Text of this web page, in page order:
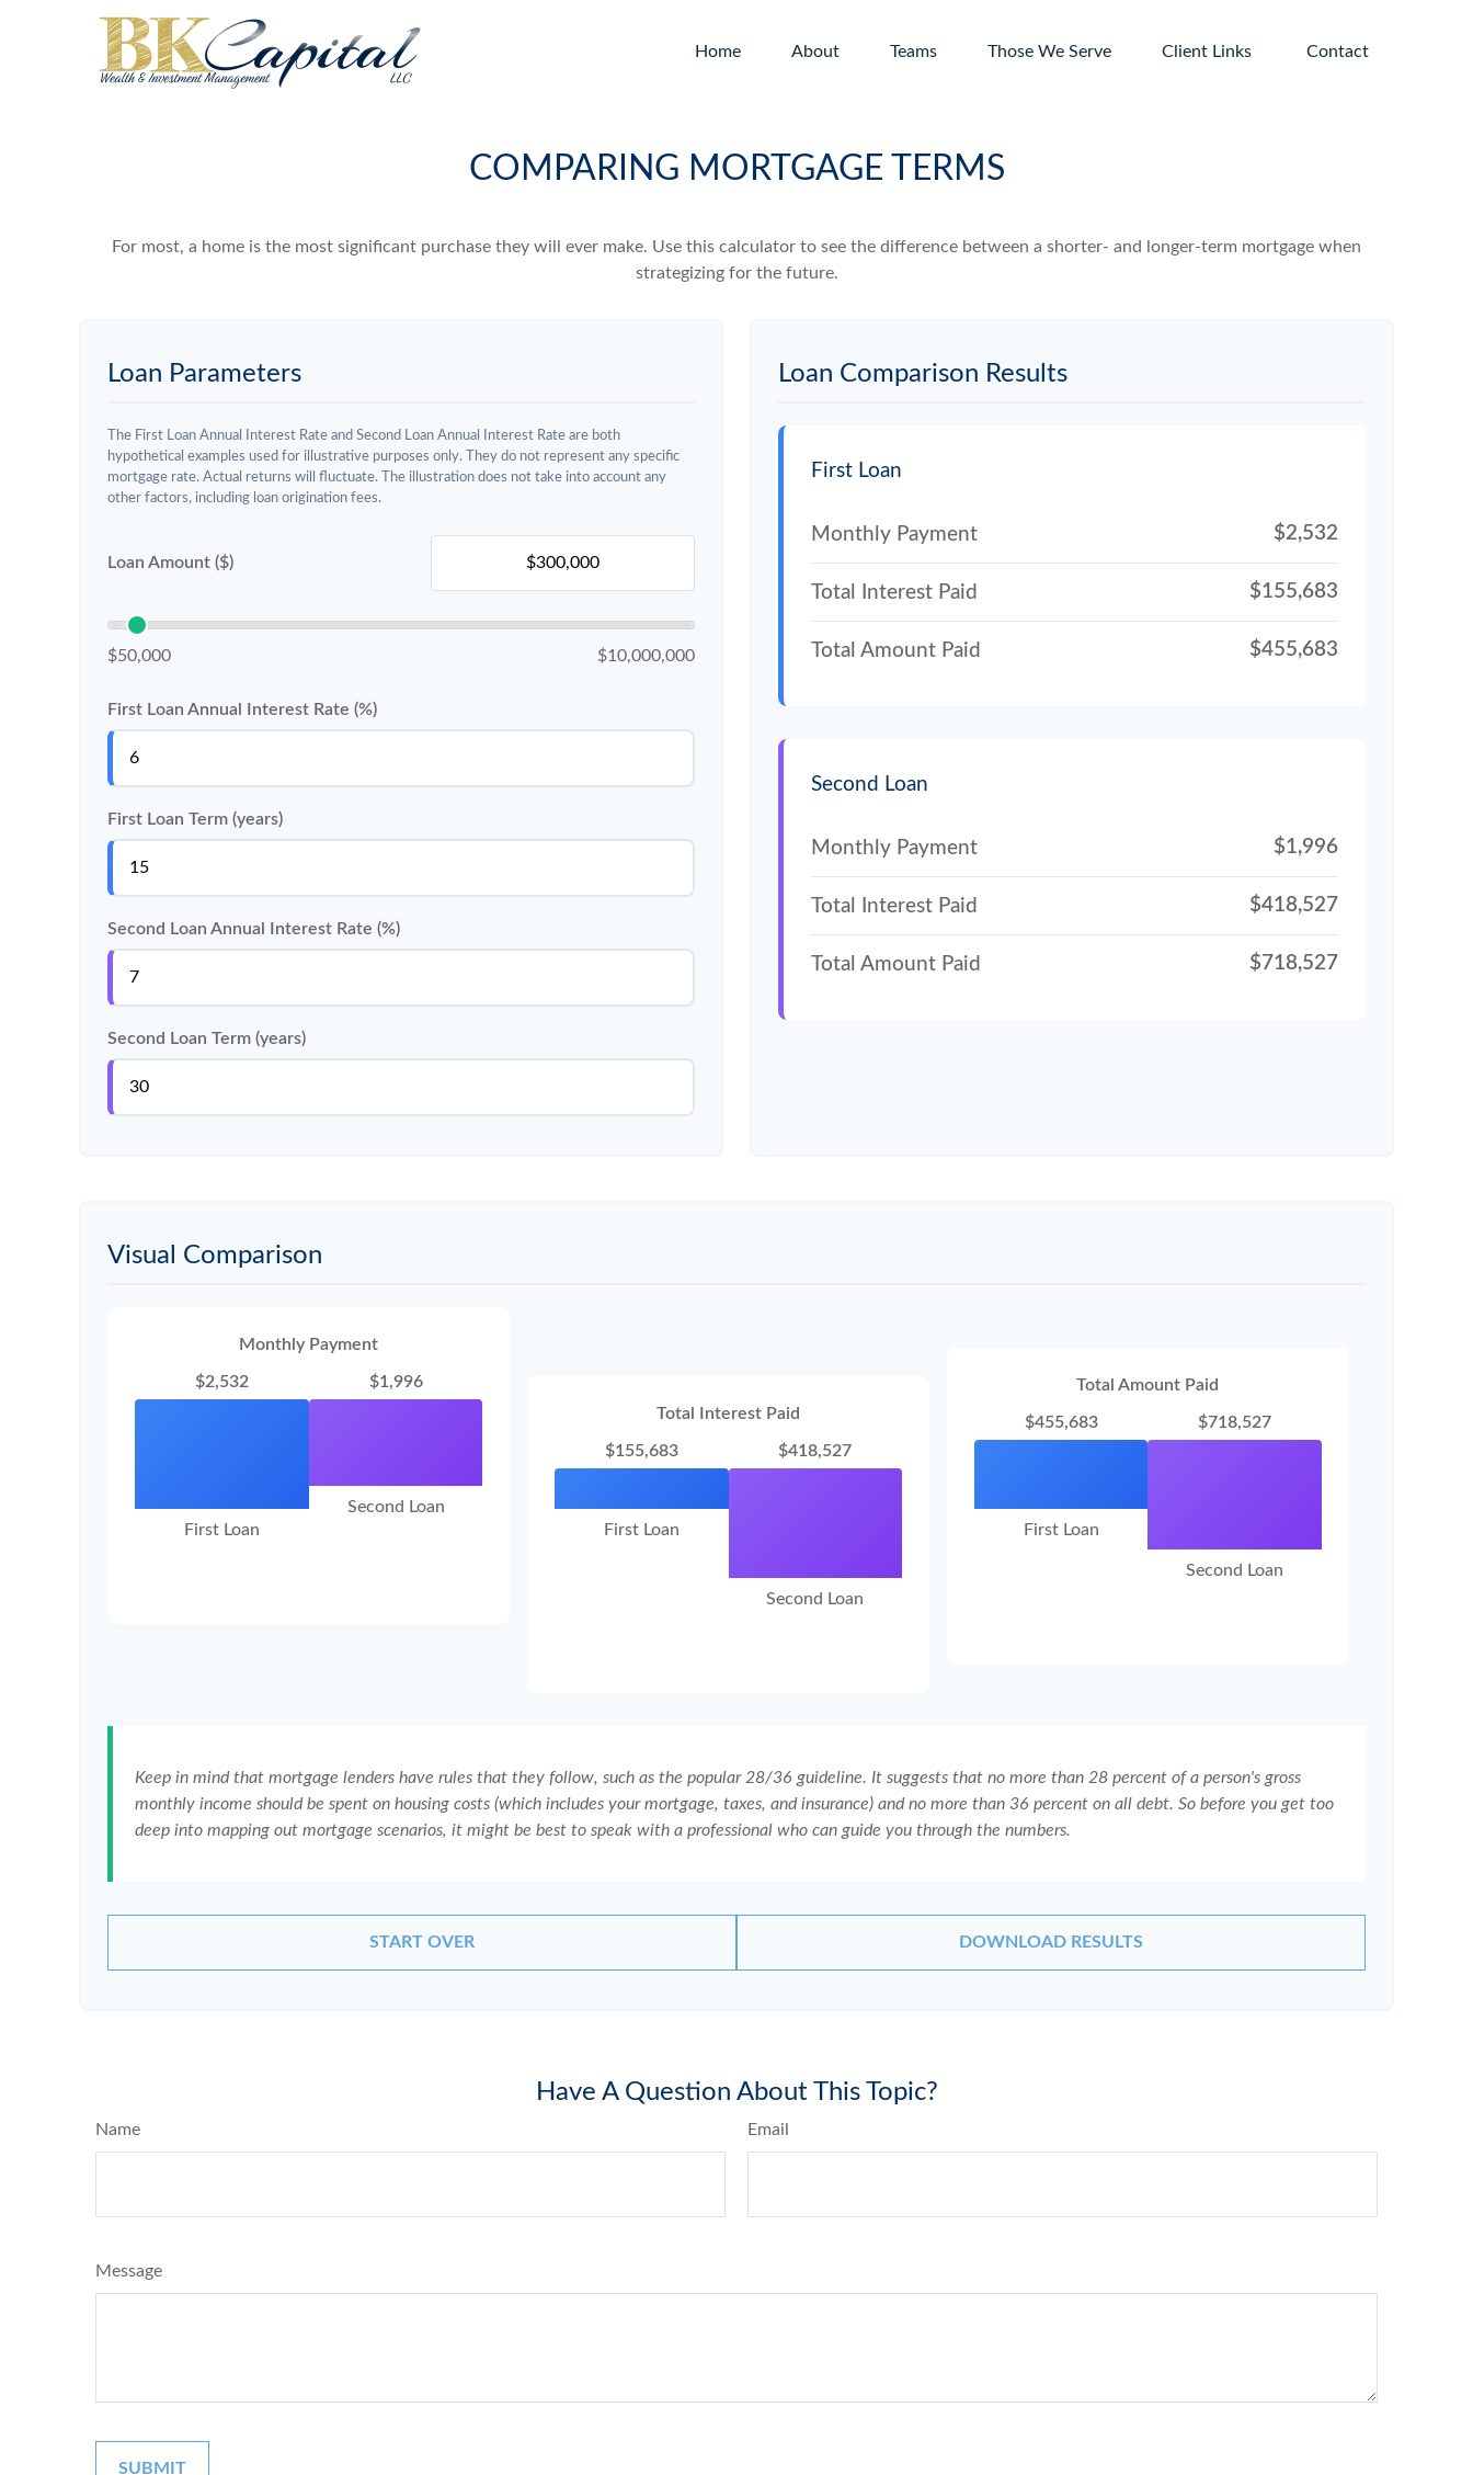
Home About Teams Those We Serve Client Links Contact
COMPARING MORTGAGE TERMS
For most, a home is the most significant purchase they will ever make. Use this calculator to see the difference between a shorter- and longer-term mortgage when
strategizing for the future.
Loan Parameters
The First Loan Annual Interest Rate and Second Loan Annual Interest Rate are both
hypothetical examples used for illustrative purposes only. They do not represent any specific
mortgage rate. Actual returns will fluctuate. The illustration does not take into account any
other factors, including loan origination fees.
Loan Amount ($)
$50,000 $10,000,000
First Loan Annual Interest Rate (%)
First Loan Term (years)
Second Loan Annual Interest Rate (%)
Second Loan Term (years)
Loan Comparison Results
First Loan
Monthly Payment $2,532
Total Interest Paid $155,683
Total Amount Paid $455,683
Second Loan
Monthly Payment $1,996
Total Interest Paid $418,527
Total Amount Paid $718,527
Visual Comparison
Monthly Payment
$2,532
First Loan
$1,996
Second Loan
Total Interest Paid
$155,683
First Loan
$418,527
Second Loan
Total Amount Paid
$455,683
First Loan
$718,527
Second Loan
Keep in mind that mortgage lenders have rules that they follow, such as the popular 28/36 guideline. It suggests that no more than 28 percent of a person's gross
monthly income should be spent on housing costs (which includes your mortgage, taxes, and insurance) and no more than 36 percent on all debt. So before you get too
deep into mapping out mortgage scenarios, it might be best to speak with a professional who can guide you through the numbers.
START OVER DOWNLOAD RESULTS
Have A Question About This Topic?
Name Email
Message